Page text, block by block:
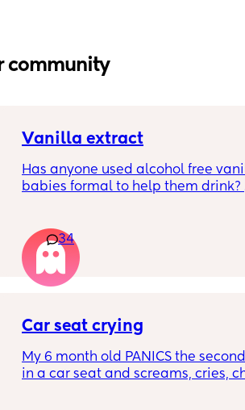
community
Vanilla extract
Has anyone used alcohol free
babies formal to help them drink?
Just anxious to try it, don’t want
used to it and then refuse bottles
two weeks of using (correct me if
34
Car seat crying
My 6 month old PANICS the
in a car seat and screams, cries,